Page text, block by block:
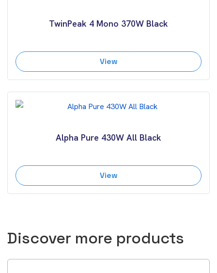
TwinPeak 4 Mono 370W Black
View
Alpha Pure 430W All Black
View
Discover more products